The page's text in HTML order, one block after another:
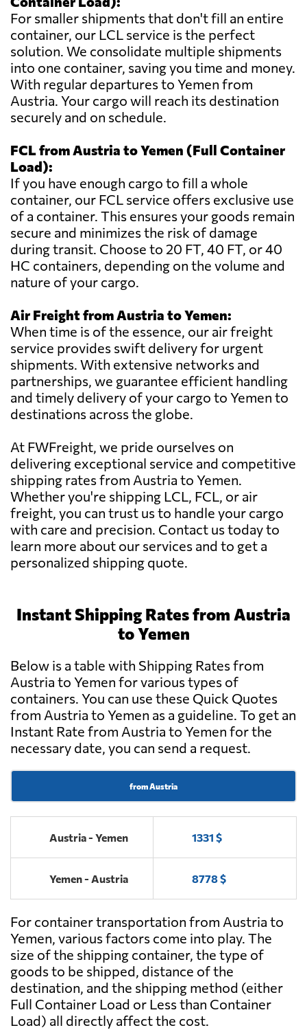
For smaller shipments that don't fill an entire
container, our LCL service is the perfect
solution. We consolidate multiple shipments
into one container, saving you time and money.
With regular departures to Yemen from
Austria. Your cargo will reach its destination
securely and on schedule.
FCL from Austria to Yemen (Full Container
Load):
If you have enough cargo to fill a whole
container, our FCL service offers exclusive use
of a container. This ensures your goods remain
secure and minimizes the risk of damage
during transit. Choose to 20 FT, 40 FT, or 40
HC containers, depending on the volume and
nature of your cargo.
Air Freight from Austria to Yemen:
When time is of the essence, our air freight
service provides swift delivery for urgent
shipments. With extensive networks and
partnerships, we guarantee efficient handling
and timely delivery of your cargo to Yemen to
destinations across the globe.
At FWFreight, we pride ourselves on
delivering exceptional service and competitive
shipping rates from Austria to Yemen.
Whether you're shipping LCL, FCL, or air
freight, you can trust us to handle your cargo
with care and precision. Contact us today to
learn more about our services and to get a
personalized shipping quote.
Instant Shipping Rates from Austria
to Yemen
Below is a table with Shipping Rates from
Austria to Yemen for various types of
containers. You can use these Quick Quotes
from Austria to Yemen as a guideline. To get an
Instant Rate from Austria to Yemen for the
necessary date, you can send a request.
from Austria
Austria - Yemen 1331 $
Yemen - Austria 8778 $
For container transportation from Austria to
Yemen, various factors come into play. The
size of the shipping container, the type of
goods to be shipped, distance of the
destination, and the shipping method (either
Full Container Load or Less than Container
Load) all directly affect the cost.